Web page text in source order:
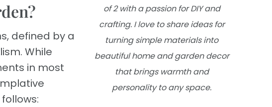
defined by a
While
in most
of 2 with a passion for DIY and
crafting. I love to share ideas for
turning simple materials into
beautiful home and garden decor
that brings warmth and
personality to any space.